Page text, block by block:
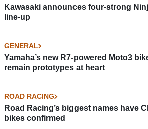
Kawasaki announces four-strong
line-up
GENERAL
Yamaha’s new R7-powered Moto3
remain prototypes at heart
ROAD RACING
Road Racing’s biggest names have
bikes confirmed